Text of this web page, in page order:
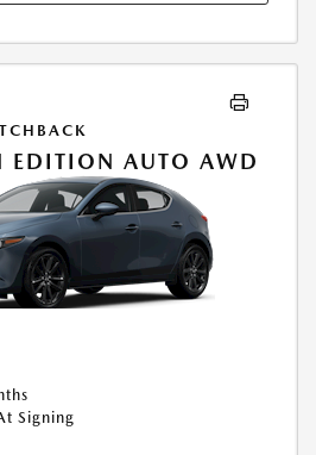
MAY APPLY. AVAILABLE ON IN-
EDITION AUTO AWD
Signing